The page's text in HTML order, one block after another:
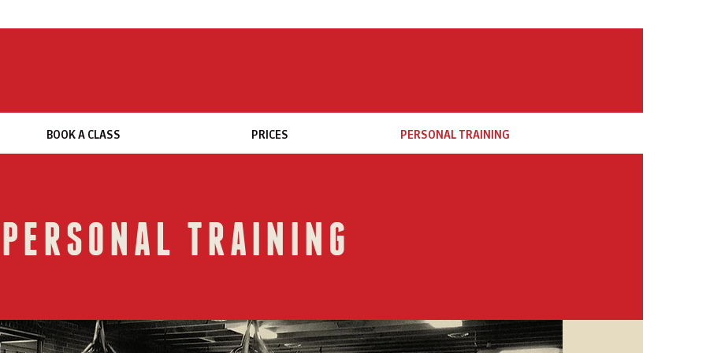
BOOK A CLASS PRICES PERSONAL TRAINING
PERSONAL TRAINING